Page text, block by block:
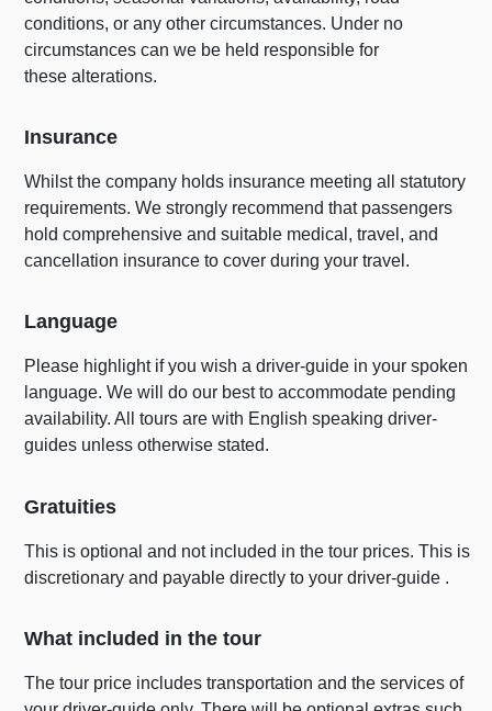
conditions, or any other circumstances. Under no
circumstances can we be held responsible for
these alterations.
Insurance
Whilst the company holds insurance meeting all statutory
requirements. We strongly recommend that passengers
hold comprehensive and suitable medical, travel, and
cancellation insurance to cover during your travel.
Language
Please highlight if you wish a driver-guide in your spoken
language. We will do our best to accommodate pending
availability. All tours are with English speaking driver-
guides unless otherwise stated.
Gratuities
This is optional and not included in the tour prices. This is
discretionary and payable directly to your driver-guide .
What included in the tour
The tour price includes transportation and the services of